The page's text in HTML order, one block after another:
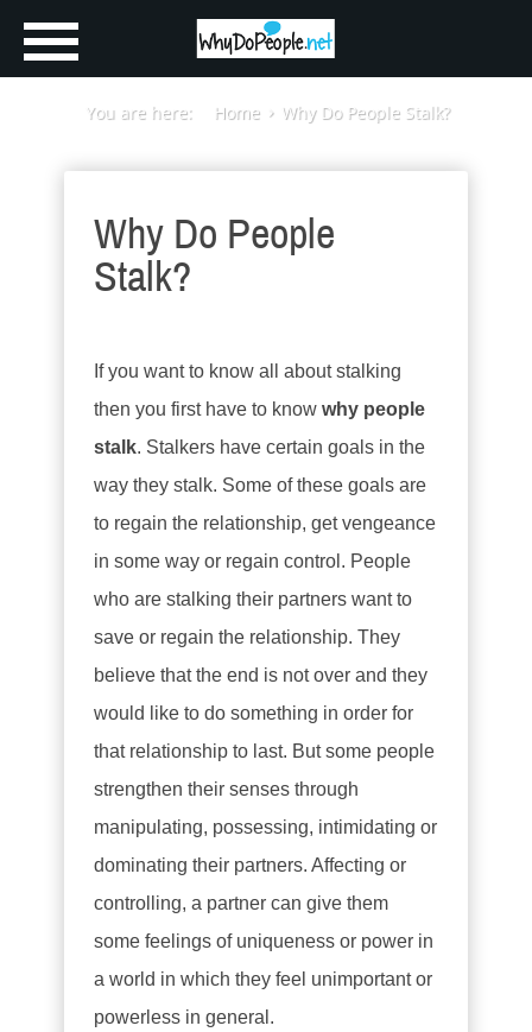
You are here: Home Why Do People Stalk?
Why Do People
Stalk?
If you want to know all about stalking
then you first have to know why people
stalk. Stalkers have certain goals in the
way they stalk. Some of these goals are
to regain the relationship, get vengeance
in some way or regain control. People
who are stalking their partners want to
save or regain the relationship. They
believe that the end is not over and they
would like to do something in order for
that relationship to last. But some people
strengthen their senses through
manipulating, possessing, intimidating or
dominating their partners. Affecting or
controlling, a partner can give them
some feelings of uniqueness or power in
a world in which they feel unimportant or
powerless in general.